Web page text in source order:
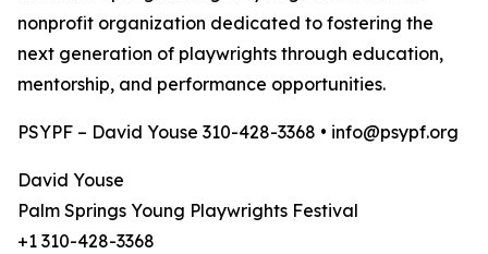
nonprofit organization dedicated to fostering the
next generation of playwrights through education,
mentorship, and performance opportunities.
PSYPF – David Youse 310-428-3368 • info@psypf.org
David Youse
Palm Springs Young Playwrights Festival
+1 310-428-3368